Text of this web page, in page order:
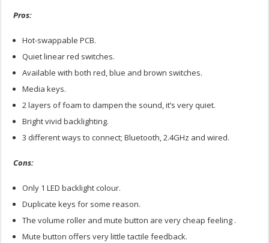
Pros:
Hot-swappable PCB.
Quiet linear red switches.
Available with both red, blue and brown switches.
Media keys.
2 layers of foam to dampen the sound, it’s very quiet.
Bright vivid backlighting.
3 different ways to connect; Bluetooth, 2.4GHz and wired.
Cons:
Only 1 LED backlight colour.
Duplicate keys for some reason.
The volume roller and mute button are very cheap feeling .
Mute button offers very little tactile feedback.